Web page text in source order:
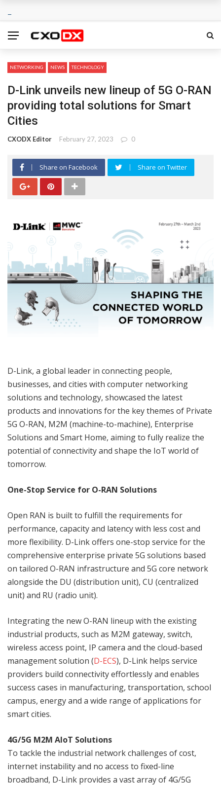
NETWORKING NEWS TECHNOLOGY
D-Link unveils new lineup of 5G O-RAN
providing total solutions for Smart
Cities
CXODX Editor February 27, 2023 0
Share on Facebook Share on Twitter
D-Link, a global leader in connecting people,
businesses, and cities with computer networking
solutions and technology, showcased the latest
products and innovations for the key themes of Private
5G O-RAN, M2M (machine-to-machine), Enterprise
Solutions and Smart Home, aiming to fully realize the
potential of connectivity and shape the IoT world of
tomorrow.
One-Stop Service for O-RAN Solutions
Open RAN is built to fulfill the requirements for
performance, capacity and latency with less cost and
more flexibility. D-Link offers one-stop service for the
comprehensive enterprise private 5G solutions based
on tailored O-RAN infrastructure and 5G core network
alongside the DU (distribution unit), CU (centralized
unit) and RU (radio unit).
Integrating the new O-RAN lineup with the existing
industrial products, such as M2M gateway, switch,
wireless access point, IP camera and the cloud-based
management solution (D-ECS), D-Link helps service
providers build connectivity effortlessly and enables
success cases in manufacturing, transportation, school
campus, energy and a wide range of applications for
smart cities.
4G/5G M2M AIoT Solutions
To tackle the industrial network challenges of cost,
internet instability and no access to fixed-line
broadband, D-Link provides a vast array of 4G/5G